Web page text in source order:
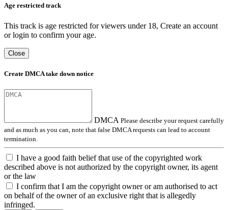
Age restricted track
This track is age restricted for viewers under 18, Create an account
or login to confirm your age.
Close
Create DMCA take down notice
DMCA Please describe your request carefully
and as much as you can, note that false DMCA requests can lead to account
termination.
I have a good faith belief that use of the copyrighted work
described above is not authorized by the copyright owner, its agent
or the law
I confirm that I am the copyright owner or am authorised to act
on behalf of the owner of an exclusive right that is allegedly
infringed.